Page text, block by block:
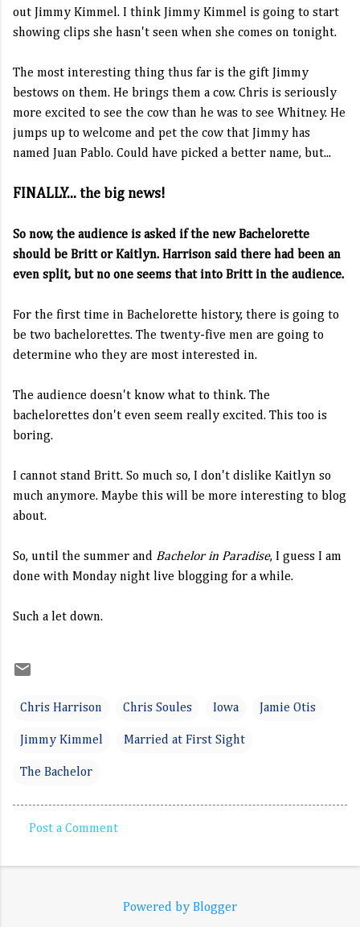
out Jimmy Kimmel. I think Jimmy Kimmel is going to start
showing clips she hasn't seen when she comes on tonight.
The most interesting thing thus far is the gift Jimmy
bestows on them. He brings them a cow. Chris is seriously
more excited to see the cow than he was to see Whitney. He
jumps up to welcome and pet the cow that Jimmy has
named Juan Pablo. Could have picked a better name, but...
FINALLY... the big news!
So now, the audience is asked if the new Bachelorette
should be Britt or Kaitlyn. Harrison said there had been an
even split, but no one seems that into Britt in the audience.
For the first time in Bachelorette history, there is going to
be two bachelorettes. The twenty-five men are going to
determine who they are most interested in.
The audience doesn't know what to think. The
bachelorettes don't even seem really excited. This too is
boring.
I cannot stand Britt. So much so, I don't dislike Kaitlyn so
much anymore. Maybe this will be more interesting to blog
about.
So, until the summer and Bachelor in Paradise, I guess I am
done with Monday night live blogging for a while.
Such a let down.
Chris Harrison Chris Soules Iowa Jamie Otis
Jimmy Kimmel Married at First Sight
The Bachelor
o
Post a Comment
Powered by Blogger